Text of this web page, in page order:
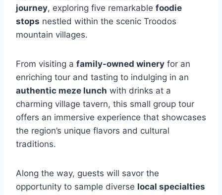
journey, exploring five remarkable foodie
stops nestled within the scenic Troodos
mountain villages.
From visiting a family-owned winery for an
enriching tour and tasting to indulging in an
authentic meze lunch with drinks at a
charming village tavern, this small group tour
offers an immersive experience that showcases
the region’s unique flavors and cultural
traditions.
Along the way, guests will savor the
opportunity to sample diverse local specialties